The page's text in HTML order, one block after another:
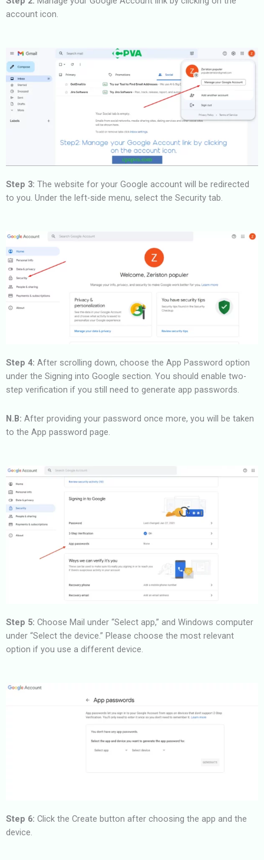
account icon.
Step 3: The website for your Google account will be redirected
to you. Under the left-side menu, select the Security tab.
Step 4: After scrolling down, choose the App Password option
under the Signing into Google section. You should enable two-
step verification if you still need to generate app passwords.
N.B: After providing your password once more, you will be taken
to the App password page.
Step 5: Choose Mail under “Select app,” and Windows computer
under “Select the device.” Please choose the most relevant
option if you use a different device.
Step 6: Click the Create button after choosing the app and the
device.